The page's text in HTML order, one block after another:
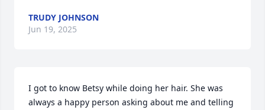
TRUDY JOHNSON
Jun 19, 2025
I got to know Betsy while doing her hair. She was
always a happy person asking about me and telling